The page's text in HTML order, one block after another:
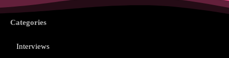
Categories
Interviews